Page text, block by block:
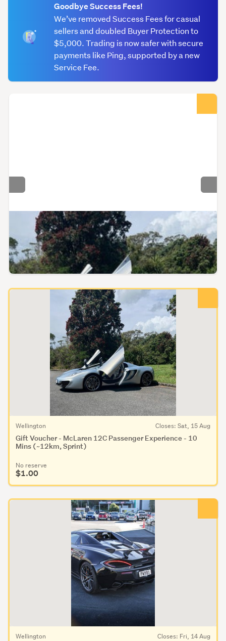
We’ve removed Success Fees for casual
sellers and doubled Buyer Protection to
$5,000. Trading is now safer with secure
payments like Ping, supported by a new
Service Fee.
Goodbye Success Fees!
Wellington, Wellington
Gift Voucher - McLaren 12C Passenger Experience - 10
Mins (~12km, Sprint)
No reserve
$1.00
Gift Voucher - McLaren 12C Passenger Experience - 10
Mins (~12km, Sprint)
Wellington Closes: Sat, 15 Aug
No reserve
$1.00
Wellington Closes: Fri, 14 Aug